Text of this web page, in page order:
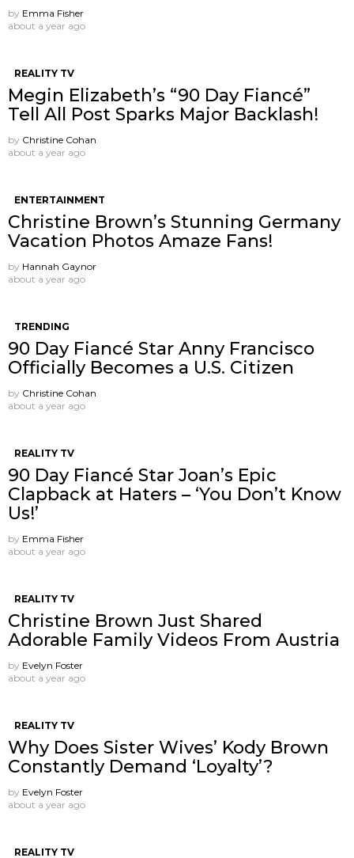
by Emma Fisher
about a year ago
REALITY TV
Megin Elizabeth’s “90 Day Fiancé”
Tell All Post Sparks Major Backlash!
by Christine Cohan
about a year ago
ENTERTAINMENT
Christine Brown’s Stunning Germany
Vacation Photos Amaze Fans!
by Hannah Gaynor
about a year ago
TRENDING
90 Day Fiancé Star Anny Francisco
Officially Becomes a U.S. Citizen
by Christine Cohan
about a year ago
REALITY TV
90 Day Fiancé Star Joan’s Epic
Clapback at Haters – ‘You Don’t Know
Us!’
by Emma Fisher
about a year ago
REALITY TV
Christine Brown Just Shared
Adorable Family Videos From Austria
by Evelyn Foster
about a year ago
REALITY TV
Why Does Sister Wives’ Kody Brown
Constantly Demand ‘Loyalty’?
by Evelyn Foster
about a year ago
REALITY TV